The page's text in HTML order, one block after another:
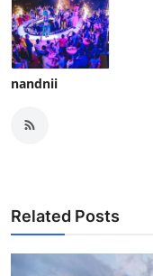
nandnii
Related Posts